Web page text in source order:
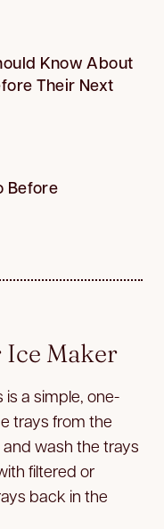
Know About
Their Next
Before
Ice Maker
is a simple, one-
trays from the
wash the trays
filtered or
back in the